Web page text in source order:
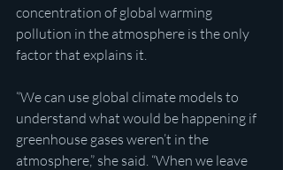
concentration of global warming
pollution in the atmosphere is the only
factor that explains it.
“We can use global climate models to
understand what would be happening if
greenhouse gases weren’t in the
atmosphere,” she said. “When we leave